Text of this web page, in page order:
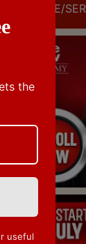
EXCISE/
the
useful